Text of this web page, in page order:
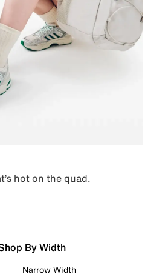
hot on the quad.
By Width
Narrow Width